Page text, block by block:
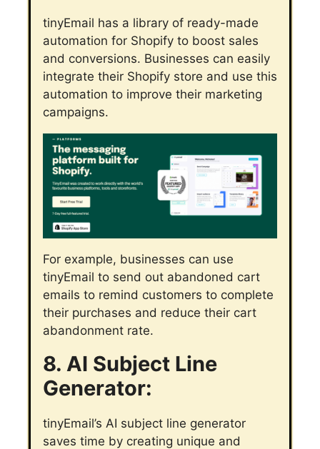
tinyEmail has a library of ready-made
automation for Shopify to boost sales
and conversions. Businesses can easily
integrate their Shopify store and use this
automation to improve their marketing
campaigns.
For example, businesses can use
tinyEmail to send out abandoned cart
emails to remind customers to complete
their purchases and reduce their cart
abandonment rate.
8. AI Subject Line
Generator:
tinyEmail’s AI subject line generator
saves time by creating unique and